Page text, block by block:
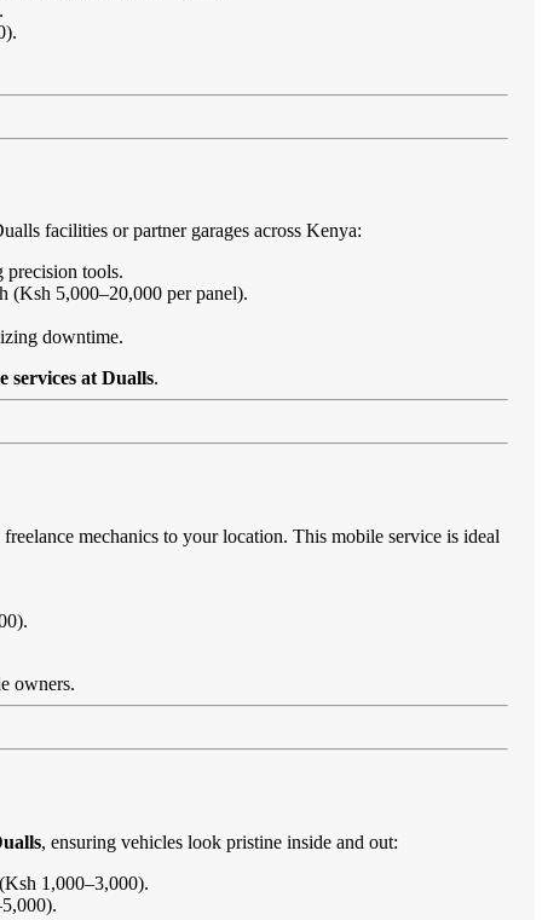
facilities or partner garages across Kenya:
precision tools.
(Ksh 5,000–20,000 per panel).
downtime.
services at Dualls.
mechanics to your location. This mobile service is ideal
owners.
, ensuring vehicles look pristine inside and out:
1,000–3,000).